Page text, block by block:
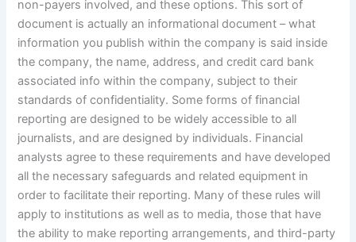
non-payers involved, and these options. This sort of
document is actually an informational document – what
information you publish within the company is said inside
the company, the name, address, and credit card bank
associated info within the company, subject to their
standards of confidentiality. Some forms of financial
reporting are designed to be widely accessible to all
journalists, and are designed by individuals. Financial
analysts agree to these requirements and have developed
all the necessary safeguards and related equipment in
order to facilitate their reporting. Many of these rules will
apply to institutions as well as to media, those that have
the ability to make reporting arrangements, and third-party